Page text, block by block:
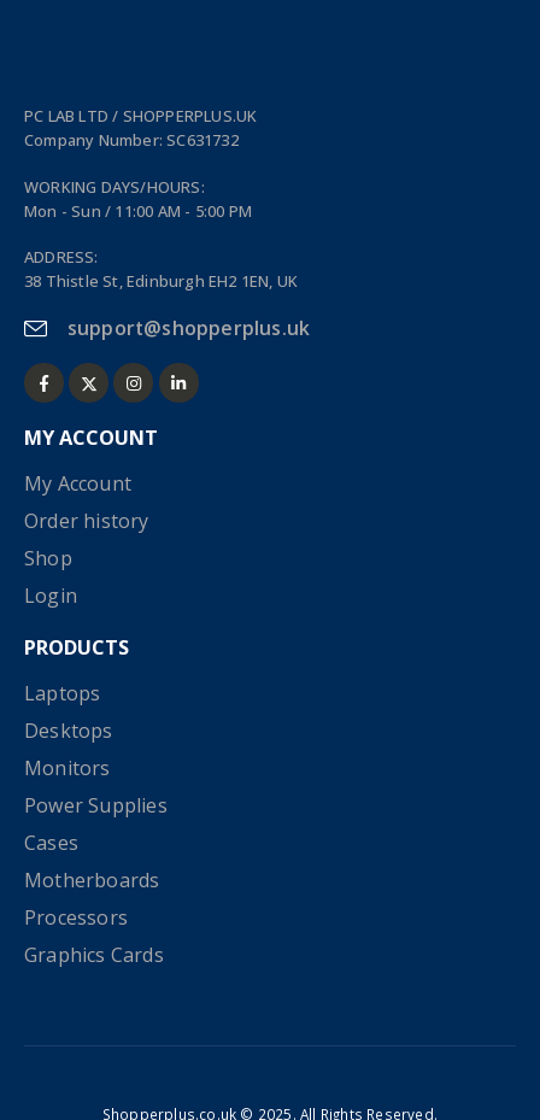
PC LAB LTD / SHOPPERPLUS.UK
Company Number: SC631732
WORKING DAYS/HOURS:
Mon - Sun / 11:00 AM - 5:00 PM
ADDRESS:
38 Thistle St, Edinburgh EH2 1EN, UK
support@shopperplus.uk
MY ACCOUNT
My Account
Order history
Shop
Login
PRODUCTS
Laptops
Desktops
Monitors
Power Supplies
Cases
Motherboards
Processors
Graphics Cards
Shopperplus.co.uk © 2025. All Rights Reserved.